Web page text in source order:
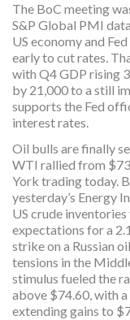
The BoC meeting
S&P Global PMI
US economy and
early to cut rates.
with Q4 GDP rising
by 21,000 to a still
supports the Fed
interest rates.
Oil bulls are finally
WTI rallied from
York trading today.
yesterday’s Energy
US crude
expectations for a
strike on a Russian
tensions in the
stimulus fueled the
above $74.60, with
extending gains to